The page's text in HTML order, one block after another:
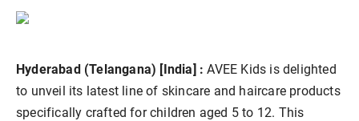
Hyderabad (Telangana) [India] :AVEE Kids is delighted
to unveil its latest line of skincare and haircare products
specifically crafted for children aged 5 to 12. This